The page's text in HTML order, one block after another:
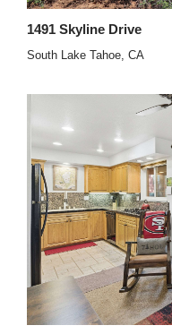
1491 Skyline Drive
South Lake Tahoe, CA